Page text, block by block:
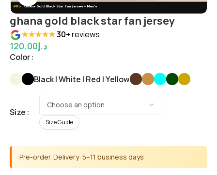
ghana gold black star fan jersey
★★★★★30+reviews
د.إ120.00
Color
Black | White | Red | Yellow
Size
Size Guide
Pre-order. Delivery: 5–11 business days